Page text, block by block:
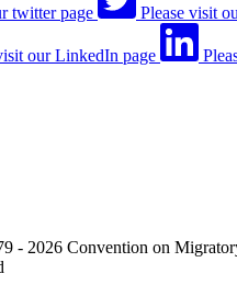
twitter page Please visit
our LinkedIn page
- 2026 Convention on